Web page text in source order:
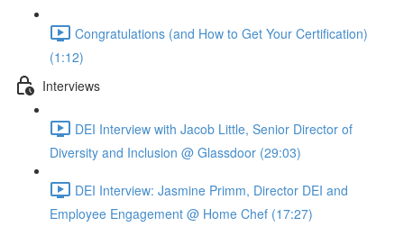
Congratulations (and How to Get Your Certification)
(1:12)
Interviews
DEI Interview with Jacob Little, Senior Director of
Diversity and Inclusion @ Glassdoor (29:03)
DEI Interview: Jasmine Primm, Director DEI and
Employee Engagement @ Home Chef (17:27)